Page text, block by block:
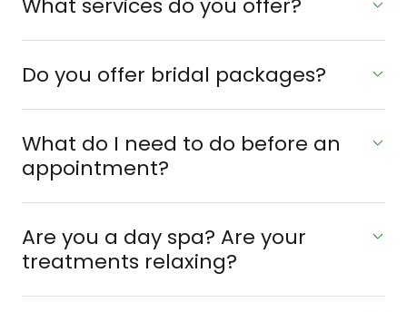
What services do you offer?
Do you offer bridal packages?
What do I need to do before an
appointment?
Are you a day spa? Are your
treatments relaxing?